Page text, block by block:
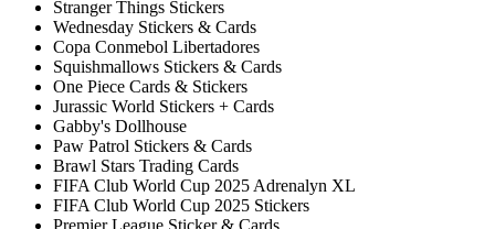
Stranger Things Stickers
Wednesday Stickers & Cards
Copa Conmebol Libertadores
Squishmallows Stickers & Cards
One Piece Cards & Stickers
Jurassic World Stickers + Cards
Gabby's Dollhouse
Paw Patrol Stickers & Cards
Brawl Stars Trading Cards
FIFA Club World Cup 2025 Adrenalyn XL
FIFA Club World Cup 2025 Stickers